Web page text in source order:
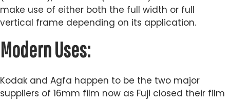
make use of either both the full width or full
vertical frame depending on its application.
Modern Uses:
Kodak and Agfa happen to be the two major
suppliers of 16mm film now as Fuji closed their film